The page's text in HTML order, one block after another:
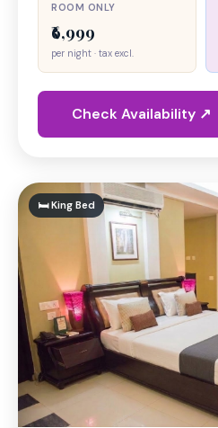
ROOM ONLY
₹6,999
per night · tax excl.
Check Availability ↗
🛏 King Bed